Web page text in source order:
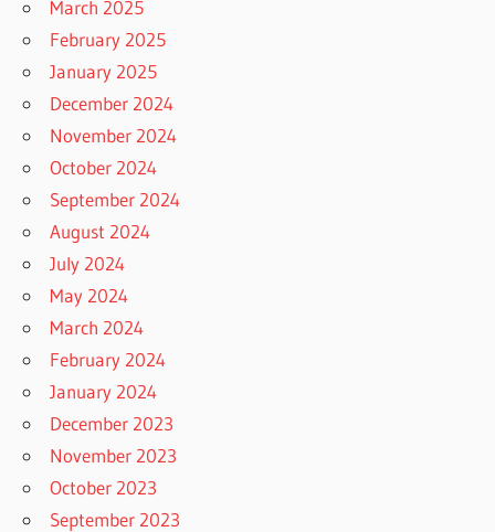
March 2025
February 2025
January 2025
December 2024
November 2024
October 2024
September 2024
August 2024
July 2024
May 2024
March 2024
February 2024
January 2024
December 2023
November 2023
October 2023
September 2023